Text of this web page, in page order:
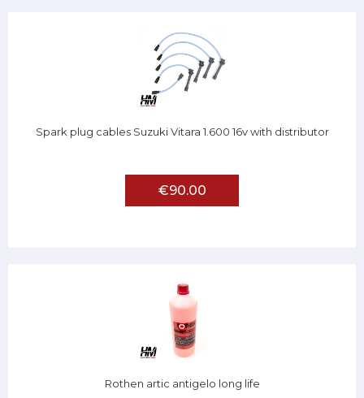
Spark plug cables Suzuki Vitara 1.600 16v with distributor
€90.00
Rothen artic antigelo long life